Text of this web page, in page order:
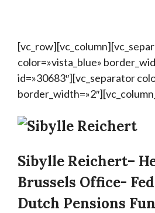
color=»vista_blue»
id=»30683″][vc_separator
Sibylle Reichert–
Brussels Office-
Dutch Pensions